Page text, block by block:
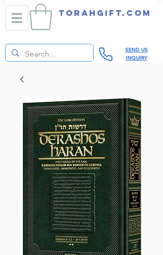
TORAHGIFT.com
SEND US
INQUIRY